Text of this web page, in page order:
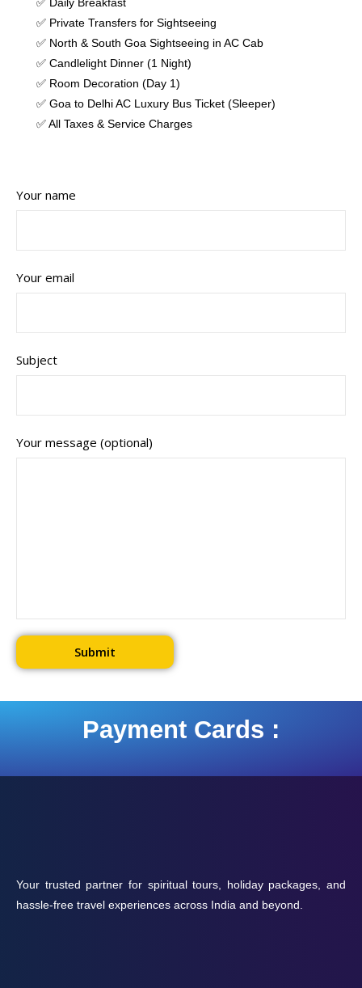
✅ Private Transfers for Sightseeing
✅ North & South Goa Sightseeing in AC Cab
✅ Candlelight Dinner (1 Night)
✅ Room Decoration (Day 1)
✅ Goa to Delhi AC Luxury Bus Ticket (Sleeper)
✅ All Taxes & Service Charges
Your name
Your email
Subject
Your message (optional)
Payment Cards :
Your trusted partner for spiritual tours, holiday packages, and
hassle-free travel experiences across India and beyond.